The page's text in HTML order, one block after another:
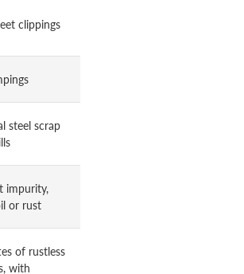
clippings
steel scrap
impurity,
or rust
of rustless
with